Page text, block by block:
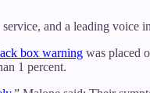
and a leading voice
box warning was placed
1 percent.